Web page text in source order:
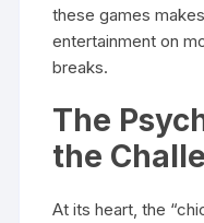
these games
entertainment on
breaks.
The
the
At its heart, the